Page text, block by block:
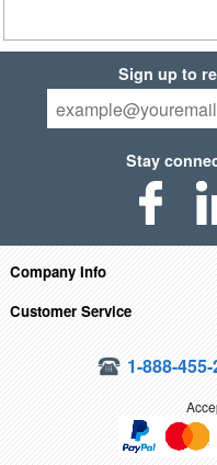
Sign up to
Stay
Company Info
Customer Service
1-888-